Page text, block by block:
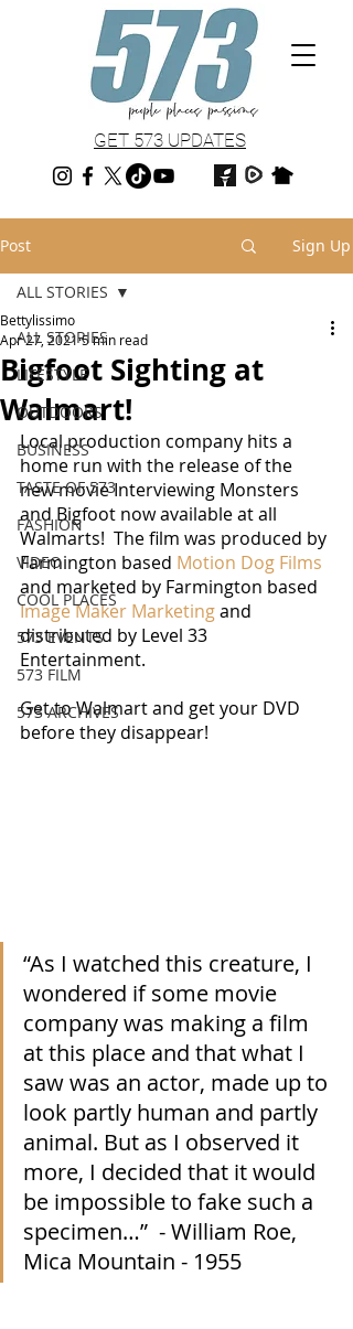
GET 573 UPDATES
Post Sign Up
ALL STORIES
LIFESTYLE
OUTDOORS
BUSINESS
TASTE OF 573
FASHION
VIDEO
COOL PLACES
573 EVENTS
573 FILM
573 ARCHIVES
ALL STORIES
Bigfoot Sighting at
Walmart!
Bettylissimo
Apr 27, 20215 min read
Local production company hits a
home run with the release of the
new movie Interviewing Monsters
and Bigfoot now available at all
Walmarts!  The film was produced by
Farmington based Motion Dog Films
and marketed by Farmington based
Image Maker Marketing and
distributed by Level 33
Entertainment.
Get to Walmart and get your DVD
before they disappear!
“As I watched this creature, I
wondered if some movie
company was making a film
at this place and that what I
saw was an actor, made up to
look partly human and partly
animal. But as I observed it
more, I decided that it would
be impossible to fake such a
specimen…”  - William Roe,
Mica Mountain - 1955